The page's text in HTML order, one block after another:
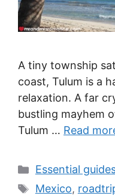
A tiny township
coast, Tulum is a
relaxation. A far
bustling mayhem
Tulum … Read
Categories
Essential
Tags
Mexico,